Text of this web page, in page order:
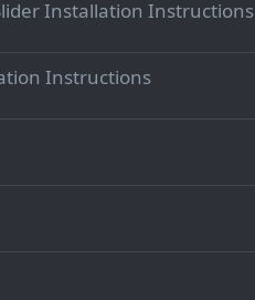
Installation Instructions
Instructions